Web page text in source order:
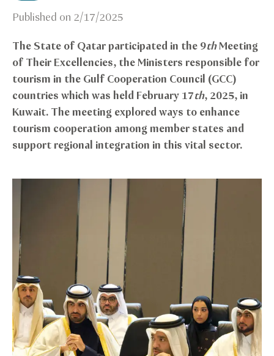
Published on 2/17/2025
The State of Qatar participated in the 9thMeeting
of Their Excellencies, the Ministers responsible for
tourism in the Gulf Cooperation Council (GCC)
countries which was held February 17th, 2025, in
Kuwait. The meeting explored ways to enhance
tourism cooperation among member states and
support regional integration in this vital sector.